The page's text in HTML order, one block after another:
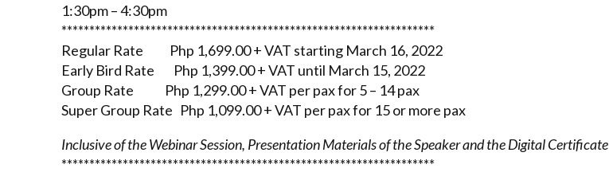
1:30pm – 4:30pm
*******************************************************************
Regular Rate Php 1,699.00 + VAT starting March 16, 2022
Early Bird Rate Php 1,399.00 + VAT until March 15, 2022
Group Rate Php 1,299.00 + VAT per pax for 5 – 14 pax
Super Group Rate Php 1,099.00 + VAT per pax for 15 or more pax
Inclusive of the Webinar Session, Presentation Materials of the Speaker and the Digital Certificate
*******************************************************************